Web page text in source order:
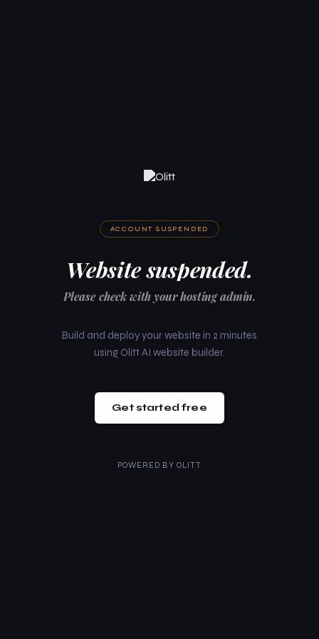
ACCOUNT SUSPENDED
Website suspended.
Please check with your hosting admin.
Build and deploy your website in 2 minutes
using Olitt AI website builder.
Get started free
POWERED BY OLITT